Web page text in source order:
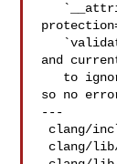
and
so no
---